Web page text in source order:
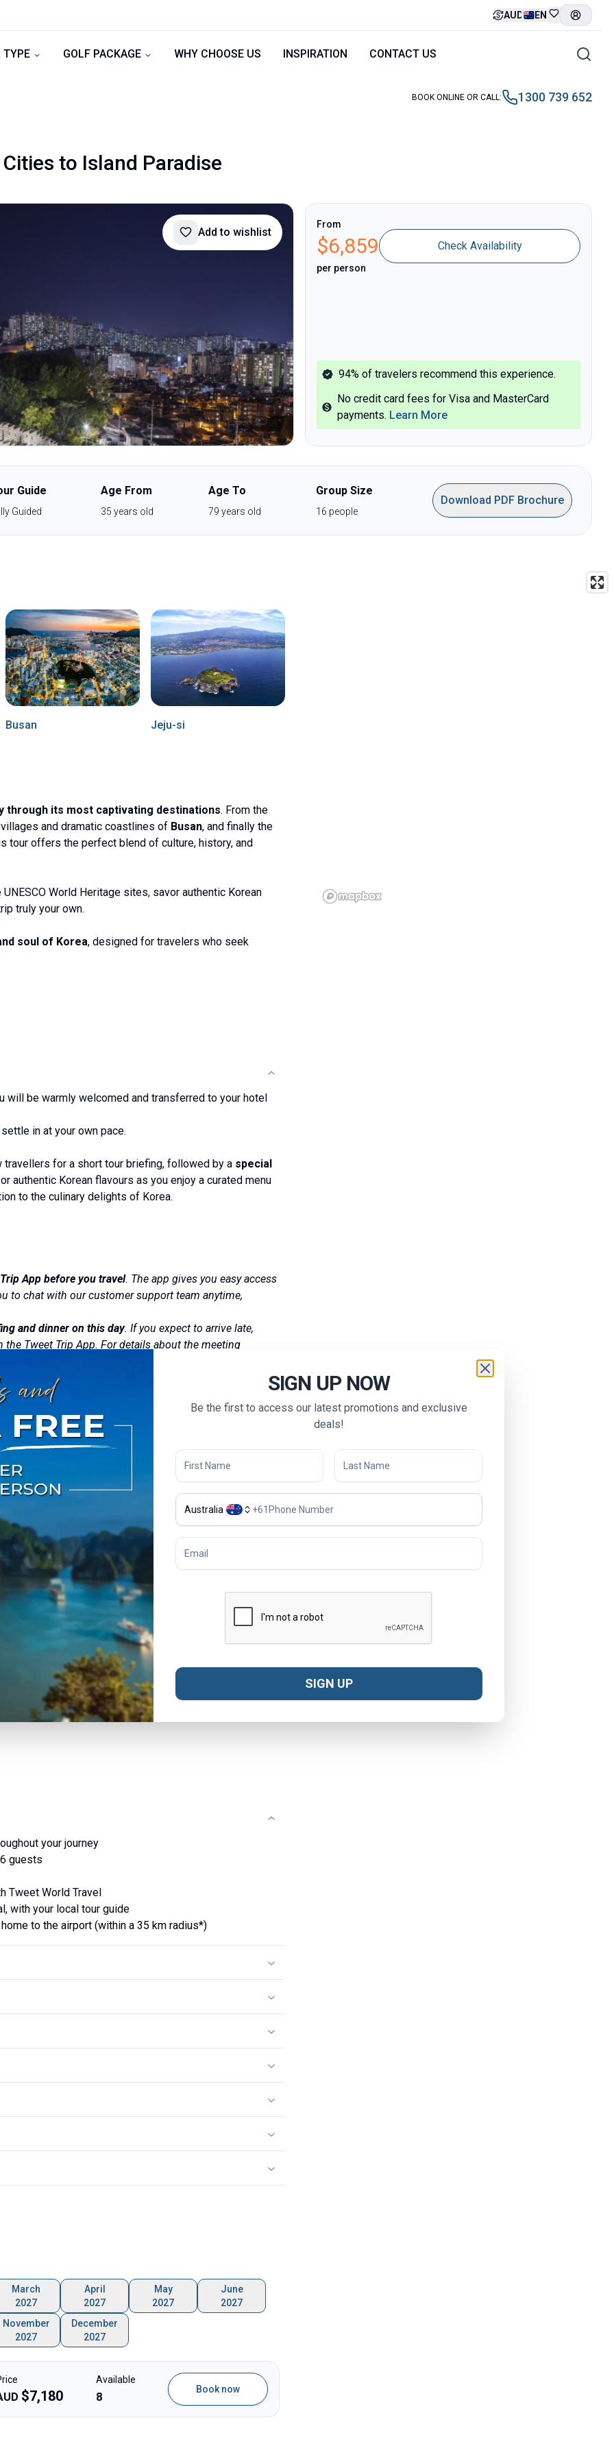
AUD EN
TYPE GOLF PACKAGE WHY CHOOSE US INSPIRATION CONTACT US
BOOK ONLINE OR CALL: 1300 739 652
to Island Paradise
Add to wishlist
From
$6,859
per person
Check Availability
94% of travelers recommend this experience.
No credit card fees for Visa and MasterCard
payments. Learn More
Guide
Guided
Age From
35 years old
Age To
79 years old
Group Size
16 people
Download PDF Brochure
Busan Jeju-si
through its most captivating destinations. From the
and dramatic coastlines of Busan, and finally the
tour offers the perfect blend of culture, history, and
UNESCO World Heritage sites, savor authentic Korean
truly your own.
soul of Korea, designed for travelers who seek
will be warmly welcomed and transferred to your hotel
in at your own pace.
travellers for a short tour briefing, followed by a special
authentic Korean flavours as you enjoy a curated menu
to the culinary delights of Korea.
App before you travel. The app gives you easy access
to chat with our customer support team anytime,
and dinner on this day. If you expect to arrive late,
Tweet Trip App. For details about the meeting
your journey
guests
Tweet World Travel
with your local tour guide
to the airport (within a 35 km radius*)
March
2027
April
2027
May
2027
June
2027
November
2027
December
2027
$7,180
Available
8
Book now
SIGN UP NOW
Be the first to access our latest promotions and exclusive
deals!
Australia +61
SIGN UP